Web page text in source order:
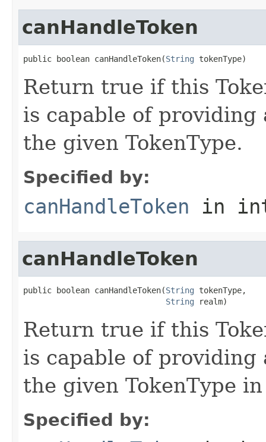
canHandleToken
public boolean canHandleToken(String tokenType)
Return true if this
is capable of
the given TokenType.
Specified by:
canHandleToken in
canHandleToken
public boolean canHandleToken(String tokenType,
String realm)
Return true if this
is capable of
the given TokenType
Specified by: